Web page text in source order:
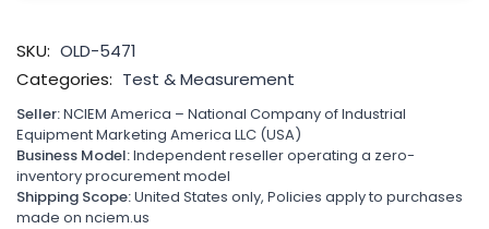
SKU: OLD-5471
Categories: Test & Measurement
Seller:NCIEM America – National Company of Industrial
Equipment Marketing America LLC (USA)
Business Model:Independent reseller operating a zero-
inventory procurement model
Shipping Scope:United States only, Policies apply to purchases
made on nciem.us